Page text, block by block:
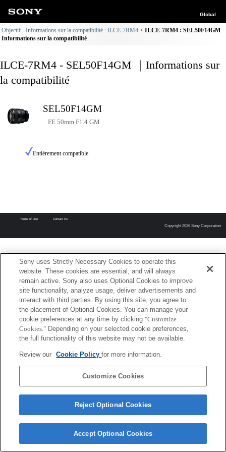
Global
Objectif - Informations sur la compatibilité : ILCE-7RM4
ILCE-7RM4 : SEL50F14GM
Informations sur la compatibilité
ILCE-7RM4 - SEL50F14GM ｜Informations sur
la compatibilité
SEL50F14GM
FE 50mm F1.4 GM
Entièrement compatible
Terms of Use Contact Us
Copyright 2026 Sony Corporation
Sony uses Strictly Necessary Cookies to operate this
website. These cookies are essential, and will always
remain active. Sony also uses Optional Cookies to improve
site functionality, analyze usage, deliver advertisements and
interact with third parties. By using this site, you agree to
the placement of Optional Cookies. You can manage your
cookie preferences at any time by clicking "Customize
Cookies." Depending on your selected cookie preferences,
the full functionality of this website may not be available.
Review our Cookie Policyfor more information.
Customize Cookies
Reject Optional Cookies
Accept Optional Cookies